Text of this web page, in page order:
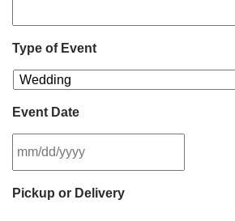
Type of Event
Event Date
slash
Pickup or Delivery